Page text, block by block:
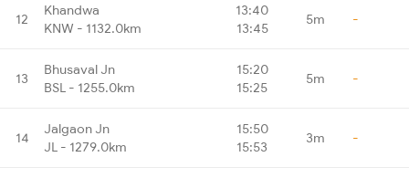
12
Khandwa
KNW - 1132.0km
13:40
13:45
5m -
13
Bhusaval Jn
BSL - 1255.0km
15:20
15:25
5m -
14
Jalgaon Jn
JL - 1279.0km
15:50
15:53
3m -